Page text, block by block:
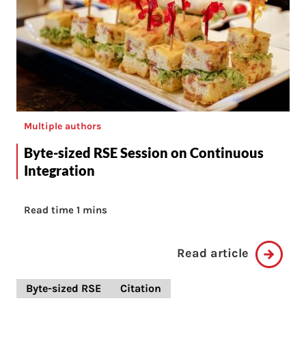
Multiple authors
Byte-sized RSE Session on Continuous
Integration
Read time 1 mins
Read article
Byte-sized RSE Citation